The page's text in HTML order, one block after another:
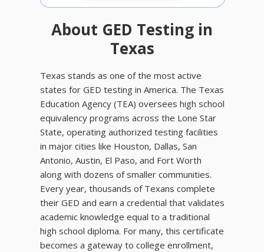
About GED Testing in
Texas
Texas stands as one of the most active
states for GED testing in America. The Texas
Education Agency (TEA) oversees high school
equivalency programs across the Lone Star
State, operating authorized testing facilities
in major cities like Houston, Dallas, San
Antonio, Austin, El Paso, and Fort Worth
along with dozens of smaller communities.
Every year, thousands of Texans complete
their GED and earn a credential that validates
academic knowledge equal to a traditional
high school diploma. For many, this certificate
becomes a gateway to college enrollment,